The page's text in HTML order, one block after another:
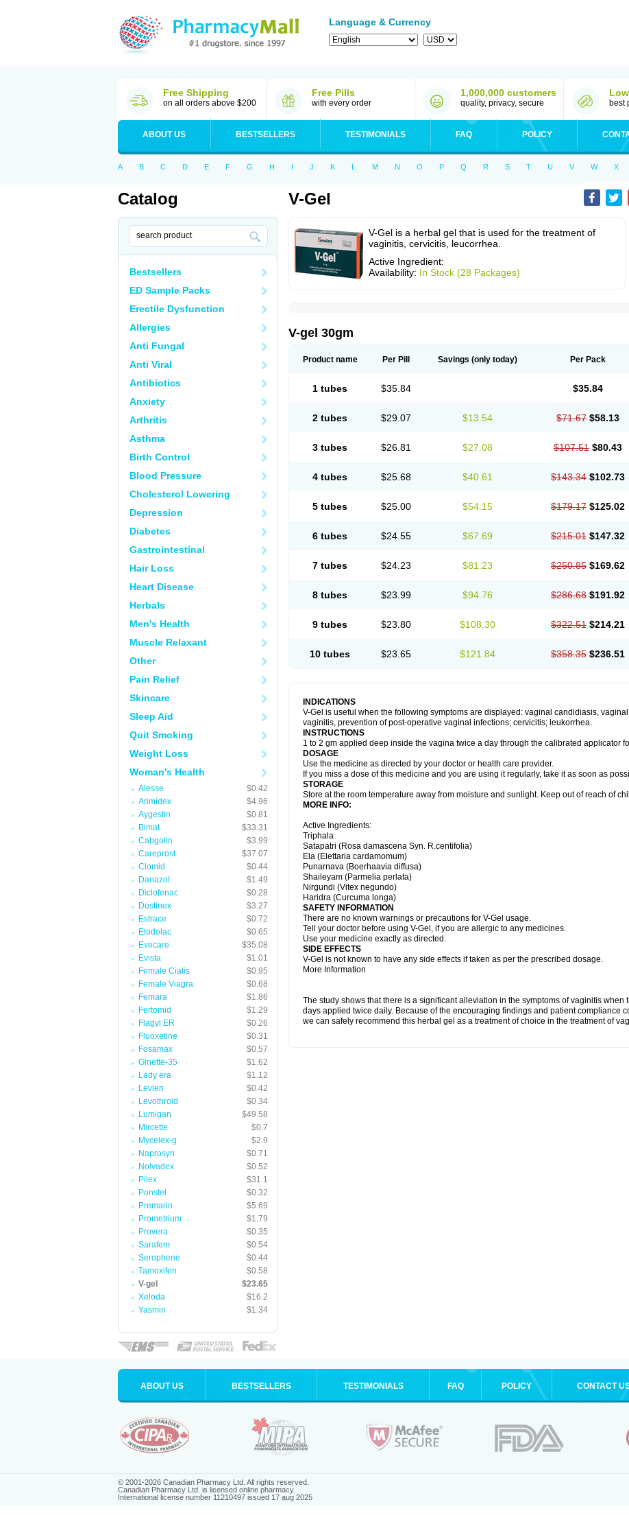
Language & Currency
Free Shipping
on all orders above $200
Free Pills
with every order
1,000,000 customers
quality, privacy, secure best
ABOUT US BESTSELLERS TESTIMONIALS FAQ POLICY
A B C D E F G H I J K L M N O P Q R S T U V W X
Catalog
Bestsellers
ED Sample Packs
Erectile Dysfunction
Allergies
Anti Fungal
Anti Viral
Antibiotics
Anxiety
Arthritis
Asthma
Birth Control
Blood Pressure
Cholesterol Lowering
Depression
Diabetes
Gastrointestinal
Hair Loss
Heart Disease
Herbals
Men's Health
Muscle Relaxant
Other
Pain Relief
Skincare
Sleep Aid
Quit Smoking
Weight Loss
Woman's Health
Alesse
$0.42
Arimidex
$4.96
Aygestin
$0.81
Bimat
$33.31
Cabgolin
$3.99
Careprost
$37.07
Clomid
$0.44
Danazol
$1.49
Diclofenac
$0.28
Dostinex
$3.27
Estrace
$0.72
Etodolac
$0.65
Evecare
$35.08
Evista
$1.01
Female Cialis
$0.95
Female Viagra
$0.68
Femara
$1.86
Fertomid
$1.29
Flagyl ER
$0.26
Fluoxetine
$0.31
Fosamax
$0.57
Ginette-35
$1.62
Lady era
$1.12
Levlen
$0.42
Levothroid
$0.34
Lumigan
$49.58
Mircette
$0.7
Mycelex-g
$2.9
Naprosyn
$0.71
Nolvadex
$0.52
Pilex
$31.1
Ponstel
$0.32
Premarin
$5.69
Prometrium
$1.79
Provera
$0.35
Sarafem
$0.54
Serophene
$0.44
Tamoxifen
$0.58
V-gel
$23.65
Xeloda
$16.2
Yasmin
$1.34
V-Gel
V-Gel is a herbal gel that is used for the treatment of
vaginitis, cervicitis, leucorrhea.
Active Ingredient:
Availability: In Stock (28 Packages)
V-gel 30gm
Product name Per Pill Savings (only today) Per Pack
1 tubes $35.84 $35.84
2 tubes $29.07 $13.54 $71.67 $58.13
3 tubes $26.81 $27.08 $107.51 $80.43
4 tubes $25.68 $40.61 $143.34 $102.73
5 tubes $25.00 $54.15 $179.17 $125.02
6 tubes $24.55 $67.69 $215.01 $147.32
7 tubes $24.23 $81.23 $250.85 $169.62
8 tubes $23.99 $94.76 $286.68 $191.92
9 tubes $23.80 $108.30 $322.51 $214.21
10 tubes $23.65 $121.84 $358.35 $236.51
INDICATIONS
V-Gel is useful when the following symptoms are displayed: vaginal candidiasis,
vaginitis, prevention of post-operative vaginal infections; cervicitis; leukorrhea.
INSTRUCTIONS
1 to 2 gm applied deep inside the vagina twice a day through the calibrated applicator
DOSAGE
Use the medicine as directed by your doctor or health care provider.
If you miss a dose of this medicine and you are using it regularly, take it as soon as
STORAGE
Store at the room temperature away from moisture and sunlight. Keep out of reach of
MORE INFO:
Active Ingredients:
Triphala
Satapatri (Rosa damascena Syn. R.centifolia)
Ela (Elettaria cardamomum)
Punarnava (Boerhaavia diffusa)
Shaileyam (Parmelia perlata)
Nirgundi (Vitex negundo)
Haridra (Curcuma longa)
SAFETY INFORMATION
There are no known warnings or precautions for V-Gel usage.
Tell your doctor before using V-Gel, if you are allergic to any medicines.
Use your medicine exactly as directed.
SIDE EFFECTS
V-Gel is not known to have any side effects if taken as per the prescribed dosage.
More Information
The study shows that there is a significant alleviation in the symptoms of vaginitis when
days applied twice daily. Because of the encouraging findings and patient compliance
we can safely recommend this herbal gel as a treatment of choice in the treatment of
ABOUT US BESTSELLERS TESTIMONIALS FAQ POLICY CONTACT
© 2001-2026 Canadian Pharmacy Ltd. All rights reserved.
Canadian Pharmacy Ltd. is licensed online pharmacy.
International license number 11210497 issued 17 aug 2025